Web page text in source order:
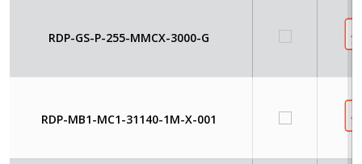
RDP-GS-P-255-MMCX-3000-G
RDP-MB1-MC1-31140-1M-X-001